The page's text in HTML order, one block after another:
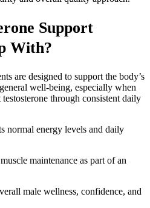
Support
With?
are designed to support the body’s
well-being, especially when
through consistent daily
normal energy levels and daily
maintenance as part of an
male wellness, confidence, and